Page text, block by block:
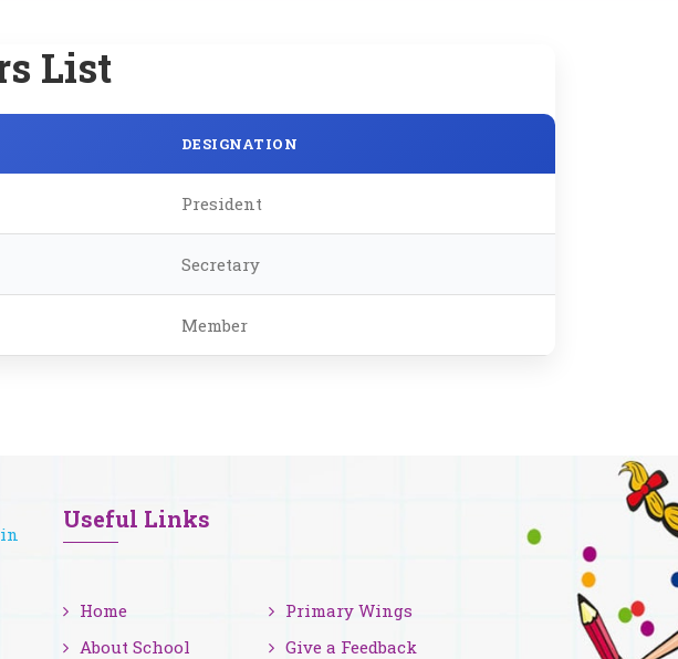
List
DESIGNATION
President
Secretary
Member
Useful Links
Home
Primary Wings
About School
Give a Feedback